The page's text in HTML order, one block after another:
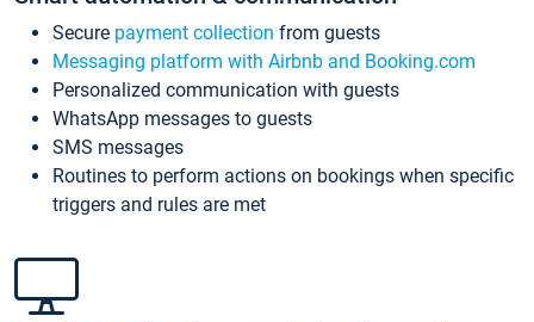
Secure payment collection from guests
Messaging platform with Airbnb and Booking.com
Personalized communication with guests
WhatsApp messages to guests
SMS messages
Routines to perform actions on bookings when specific
triggers and rules are met